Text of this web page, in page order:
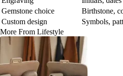
Gemstone choice
Birthstone,
Custom design
Symbols,
More From Lifestyle